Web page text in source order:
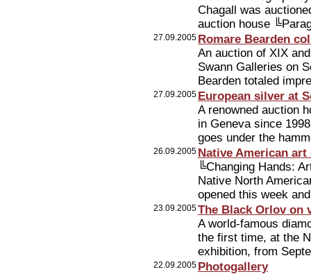
Chagall was
auction house
27.09.2005 Romare Bearden
An auction of XIX
Swann Galleries on
Bearden totaled
27.09.2005 European silver at
A renowned auction
in Geneva since
goes under the
26.09.2005 Native American
╚Changing Hands:
Native North
opened this week
23.09.2005The Black Orlov on
A world-famous
the first time, at the
exhibition, from
22.09.2005 Photogallery